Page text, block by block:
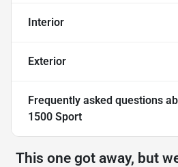
Interior
Exterior
Frequently asked questions
1500 Sport
This one got away, but